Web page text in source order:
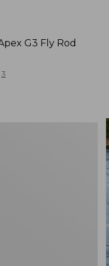
G3 Fly Rod
3